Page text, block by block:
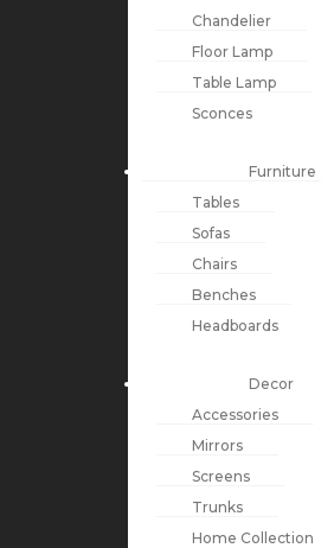
Chandelier
Floor Lamp
Table Lamp
Sconces
Furniture
Tables
Sofas
Chairs
Benches
Headboards
Decor
Accessories
Mirrors
Screens
Trunks
Home Collection